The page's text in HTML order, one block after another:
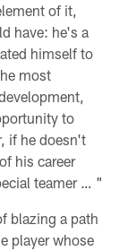
of it,
have: he's a
himself to
most
to
if he doesn't
his career
teamer … "
blazing a path
player whose